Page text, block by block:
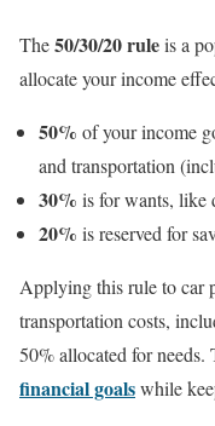
The50/30/20 ruleis a
allocate your income
50% of your income
and transportation
30% is for wants, like
20% is reserved for
Applying this rule to car
transportation costs,
50% allocated for needs.
financial goalswhile